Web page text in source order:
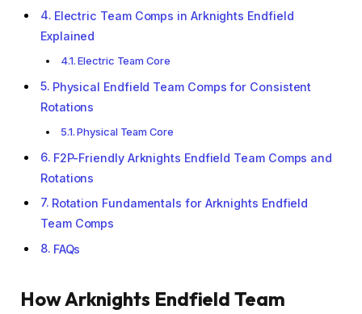
Electric Team Comps in Arknights Endfield
Explained
Electric Team Core
Physical Endfield Team Comps for Consistent
Rotations
Physical Team Core
F2P-Friendly Arknights Endfield Team Comps and
Rotations
Rotation Fundamentals for Arknights Endfield
Team Comps
FAQs
How Arknights Endfield Team